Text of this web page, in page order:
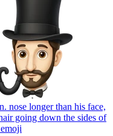
nose longer than his face,
going down the sides of
emoji